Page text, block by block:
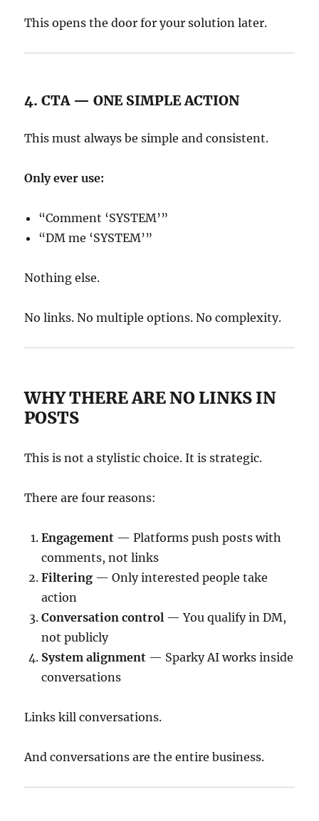
This opens the door for your solution later.
4. CTA — ONE SIMPLE ACTION
This must always be simple and consistent.
Only ever use:
“Comment ‘SYSTEM’”
“DM me ‘SYSTEM’”
Nothing else.
No links. No multiple options. No complexity.
WHY THERE ARE NO LINKS IN
POSTS
This is not a stylistic choice. It is strategic.
There are four reasons:
Engagement — Platforms push posts with
comments, not links
Filtering — Only interested people take
action
Conversation control — You qualify in DM,
not publicly
System alignment — Sparky AI works inside
conversations
Links kill conversations.
And conversations are the entire business.